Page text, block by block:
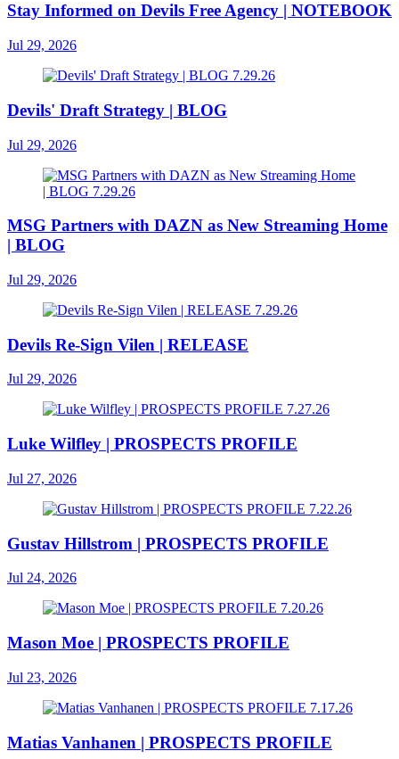
Stay Informed on Devils Free Agency | NOTEBOOK
Jul 29, 2026
Devils' Draft Strategy | BLOG
Jul 29, 2026
MSG Partners with DAZN as New Streaming Home
| BLOG
Jul 29, 2026
Devils Re-Sign Vilen | RELEASE
Jul 29, 2026
Luke Wilfley | PROSPECTS PROFILE
Jul 27, 2026
Gustav Hillstrom | PROSPECTS PROFILE
Jul 24, 2026
Mason Moe | PROSPECTS PROFILE
Jul 23, 2026
Matias Vanhanen | PROSPECTS PROFILE